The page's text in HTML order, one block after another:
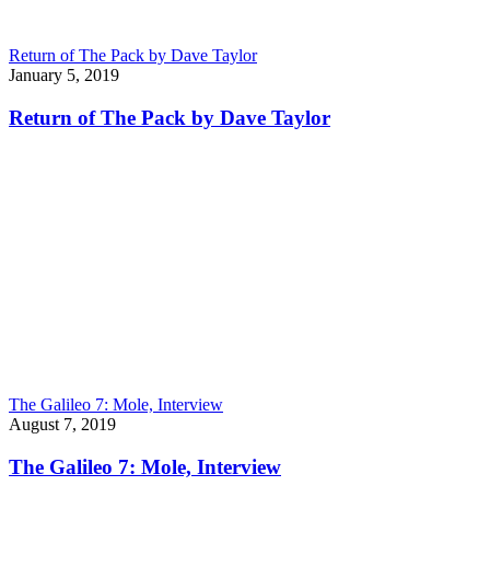
Return of The Pack by Dave Taylor
January 5, 2019
Return of The Pack by Dave Taylor
The Galileo 7: Mole, Interview
August 7, 2019
The Galileo 7: Mole, Interview